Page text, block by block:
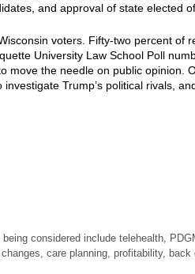
and approval of state elected
voters. Fifty-two percent of
University Law School Poll
move the needle on public opinion.
Trump’s political rivals,
considered include telehealth,
care planning, profitability,